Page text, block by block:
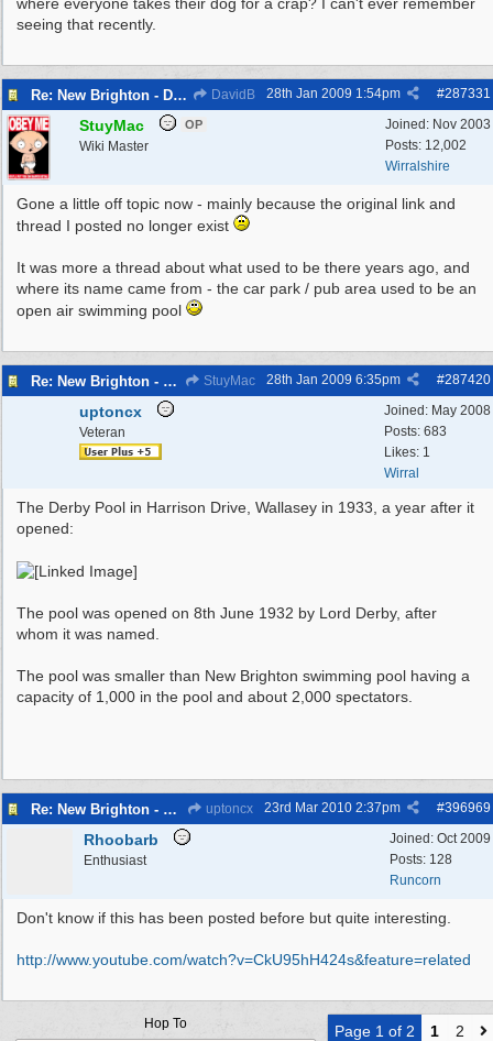
seeing that recently.
Re: New Brighton - Derby Pool DavidB #287331
28th Jan 2009 1:54pm
Joined: Nov 2003
Posts: 12,002
Wirralshire
StuyMac OP
Wiki Master
Gone a little off topic now - mainly because the original link and
thread I posted no longer exist
It was more a thread about what used to be there years ago, and
where its name came from - the car park / pub area used to be an
open air swimming pool
Re: New Brighton - Derby Pool StuyMac #287420
28th Jan 2009 6:35pm
Joined: May 2008
Posts: 683
Likes: 1
Wirral
uptoncx
Veteran
The Derby Pool in Harrison Drive, Wallasey in 1933, a year after it
opened:
The pool was opened on 8th June 1932 by Lord Derby, after
whom it was named.
The pool was smaller than New Brighton swimming pool having a
capacity of 1,000 in the pool and about 2,000 spectators.
Re: New Brighton - Derby Pool uptoncx #396969
23rd Mar 2010 2:37pm
Joined: Oct 2009
Posts: 128
Runcorn
Rhoobarb
Enthusiast
Don't know if this has been posted before but quite interesting.
http://www.youtube.com/watch?v=CkU95hH424s&feature=related
Page 1 of 2 1 2
Hop To